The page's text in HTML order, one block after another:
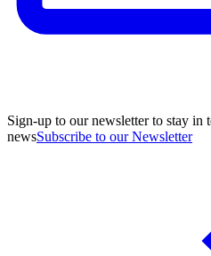
Sign-up to our newsletter to stay in
newsSubscribe to our Newsletter